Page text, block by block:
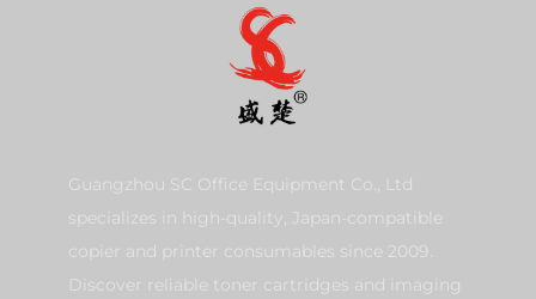
Guangzhou SC Office Equipment Co., Ltd
specializes in high-quality, Japan-compatible
copier and printer consumables since 2009.
Discover reliable toner cartridges and imaging